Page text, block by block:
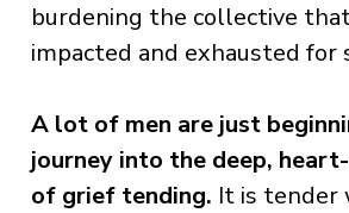
burdening the collective
impacted and exhausted for
A lot of men are just
journey into the deep,
of grief tending. It is tender